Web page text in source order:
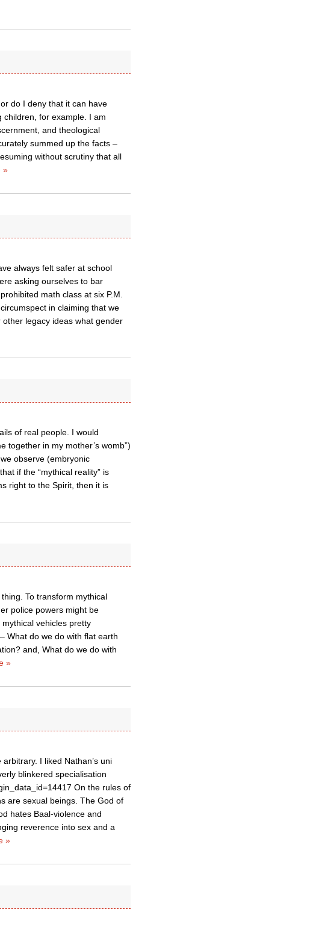
do I deny that it can have
children, for example. I am
and theological
summed up the facts –
without scrutiny that all
»
always felt safer at school
asking ourselves to bar
math class at six P.M.
in claiming that we
other legacy ideas what gender
of real people. I would
together in my mother’s womb”)
observe (embryonic
if the “mythical reality” is
right to the Spirit, then it is
To transform mythical
police powers might be
vehicles pretty
What do we do with flat earth
and, What do we do with
»
I liked Nathan’s uni
blinkered specialisation
On the rules of
are sexual beings. The God of
hates Baal-violence and
reverence into sex and a
»